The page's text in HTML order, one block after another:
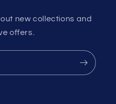
new collections and
offers.